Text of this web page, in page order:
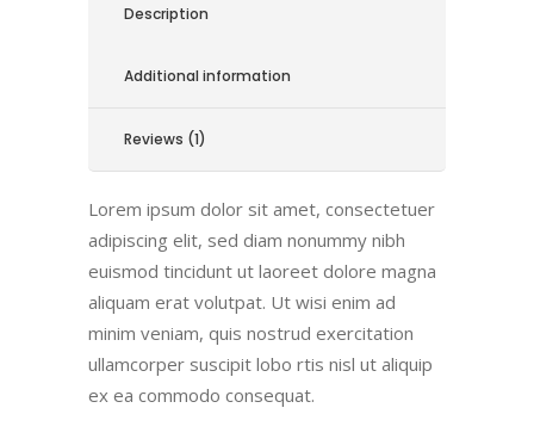
Description
Additional information
Reviews (1)
Lorem ipsum dolor sit amet, consectetuer
adipiscing elit, sed diam nonummy nibh
euismod tincidunt ut laoreet dolore magna
aliquam erat volutpat. Ut wisi enim ad
minim veniam, quis nostrud exercitation
ullamcorper suscipit lobo rtis nisl ut aliquip
ex ea commodo consequat.